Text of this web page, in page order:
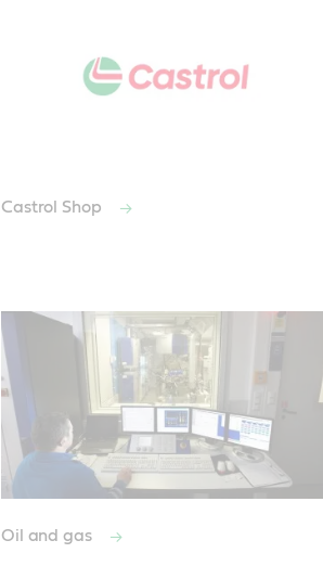
Castrol Shop
Oil and gas